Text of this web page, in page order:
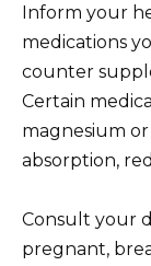
Inform your
medications
counter
Certain
magnesium
absorption,
Consult your
pregnant,